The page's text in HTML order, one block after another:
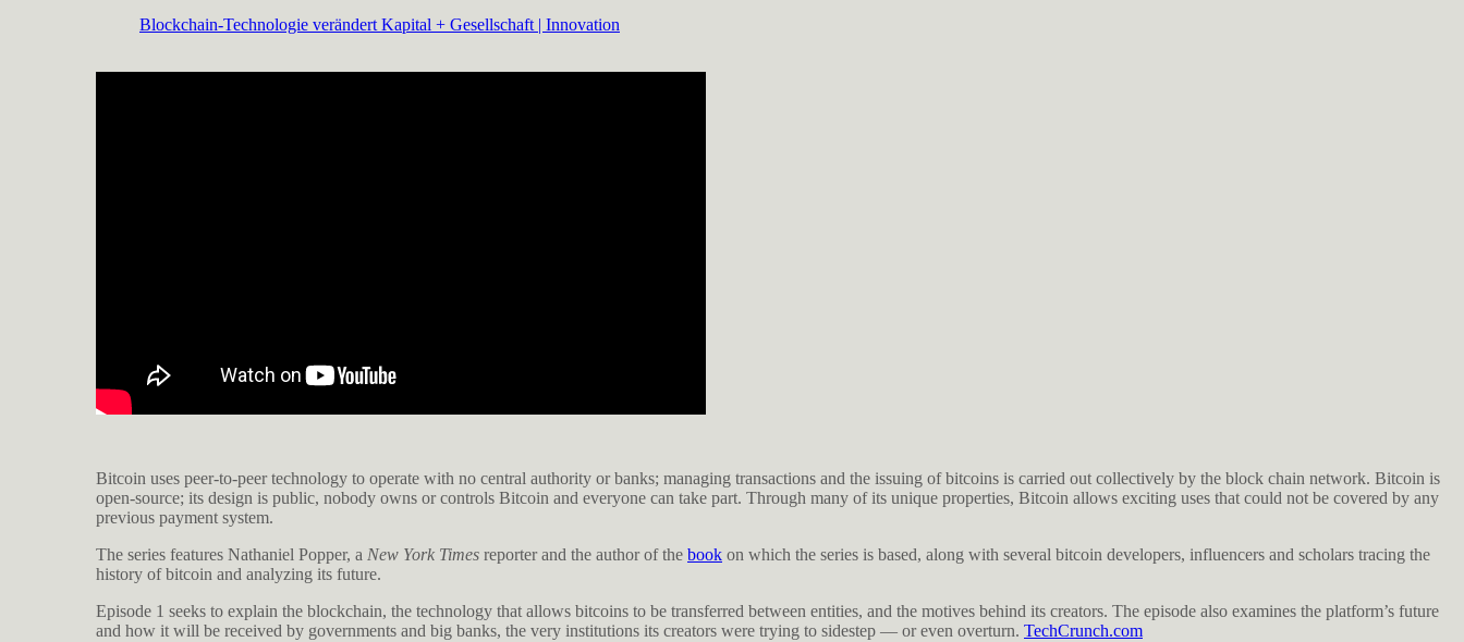
Blockchain-Technologie verändert Kapital + Gesellschaft | Innovation
Bitcoin uses peer-to-peer technology to operate with no central authority or banks; managing transactions and the issuing of bitcoins is carried out collectively by the block chain network. Bitcoin is
open-source; its design is public, nobody owns or controls Bitcoin and everyone can take part. Through many of its unique properties, Bitcoin allows exciting uses that could not be covered by any
previous payment system.
The series features Nathaniel Popper, a New York Times reporter and the author of the book on which the series is based, along with several bitcoin developers, influencers and scholars tracing the
history of bitcoin and analyzing its future.
Episode 1 seeks to explain the blockchain, the technology that allows bitcoins to be transferred between entities, and the motives behind its creators. The episode also examines the platform’s future
and how it will be received by governments and big banks, the very institutions its creators were trying to sidestep — or even overturn. TechCrunch.com